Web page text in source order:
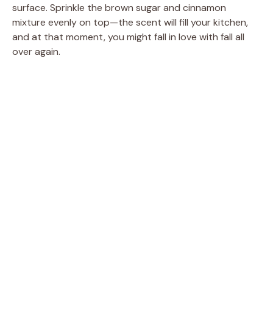
surface. Sprinkle the brown sugar and cinnamon
mixture evenly on top—the scent will fill your kitchen,
and at that moment, you might fall in love with fall all
over again.